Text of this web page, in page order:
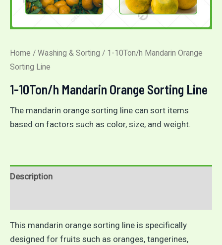
Home / Washing & Sorting / 1-10Ton/h Mandarin Orange
Sorting Line
1-10Ton/h Mandarin Orange Sorting Line
The mandarin orange sorting line can sort items
based on factors such as color, size, and weight.
Description
This mandarin orange sorting line is specifically
designed for fruits such as oranges, tangerines,